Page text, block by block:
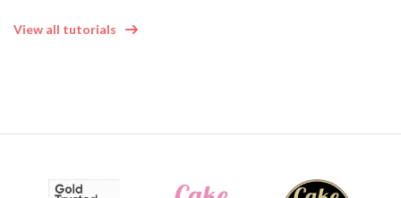
View all tutorials